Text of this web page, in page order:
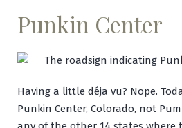
Punkin Center
Having a little déja vu? Nope.
Punkin Center, Colorado, not